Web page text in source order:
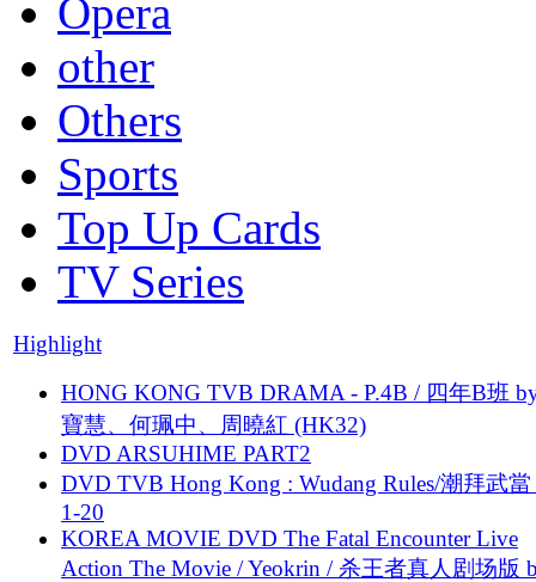
Opera
other
Others
Sports
Top Up Cards
TV Series
Highlight
HONG KONG TVB DRAMA - P.4B / 四年B班
寶慧、何珮中、周曉紅 (HK32)
DVD ARSUHIME PART2
DVD TVB Hong Kong : Wudang Rules/潮拜武當
1-20
KOREA MOVIE DVD The Fatal Encounter Live
Action The Movie / Yeokrin / 杀王者真人剧场版